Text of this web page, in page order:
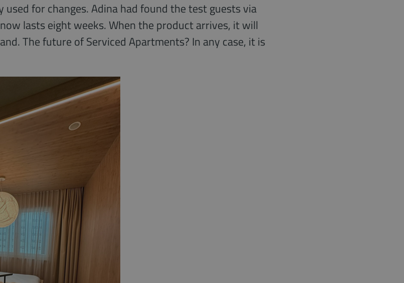
for changes. Adina had found the test guests via
lasts eight weeks. When the product arrives, it will
The future of Serviced Apartments? In any case, it is